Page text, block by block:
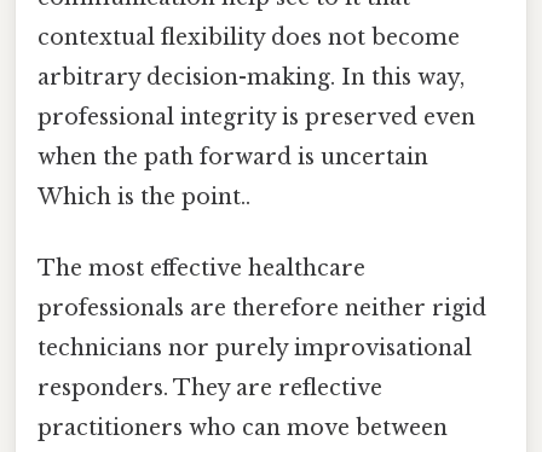
contextual flexibility does not become
arbitrary decision-making. In this way,
professional integrity is preserved even
when the path forward is uncertain
Which is the point..
The most effective healthcare
professionals are therefore neither rigid
technicians nor purely improvisational
responders. They are reflective
practitioners who can move between